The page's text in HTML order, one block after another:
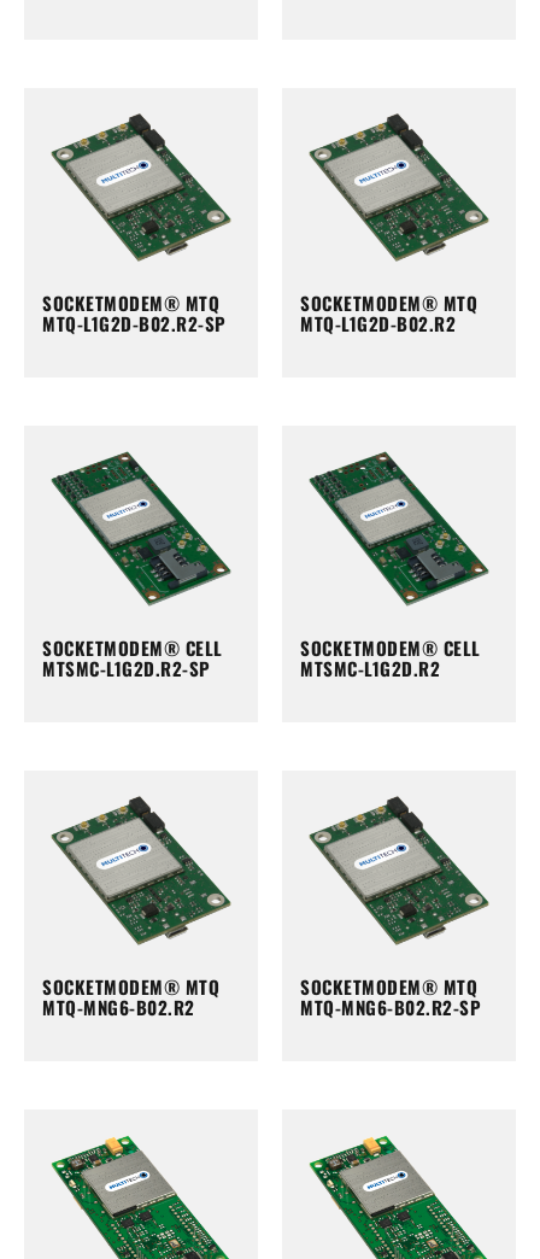
SOCKETMODEM® MTQ
MTQ-L1G2D-B02.R2-SP
SOCKETMODEM® MTQ
MTQ-L1G2D-B02.R2
SOCKETMODEM® CELL
MTSMC-L1G2D.R2-SP
SOCKETMODEM® CELL
MTSMC-L1G2D.R2
SOCKETMODEM® MTQ
MTQ-MNG6-B02.R2
SOCKETMODEM® MTQ
MTQ-MNG6-B02.R2-SP